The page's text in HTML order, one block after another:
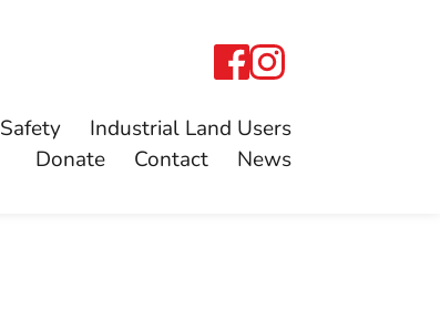
Safety
Industrial Land Users
Donate
Contact News